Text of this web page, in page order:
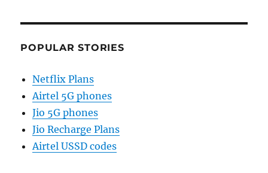
POPULAR STORIES
Netflix Plans
Airtel 5G phones
Jio 5G phones
Jio Recharge Plans
Airtel USSD codes